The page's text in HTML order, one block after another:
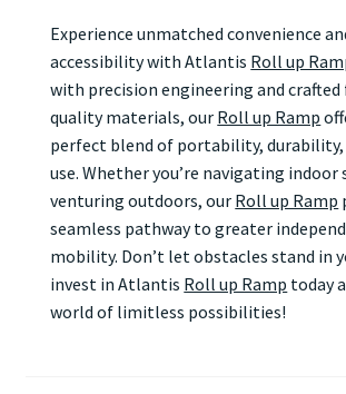
Experience unmatched convenience
accessibility with Atlantis Roll up
with precision engineering and
quality materials, our Roll up Ramp
perfect blend of portability, durability,
use. Whether you’re navigating indoor
venturing outdoors, our Roll up Ramp
seamless pathway to greater
mobility. Don’t let obstacles stand in
invest in Atlantis Roll up Ramp today
world of limitless possibilities!